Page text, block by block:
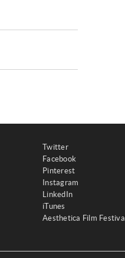
Twitter
Facebook
Pinterest
Instagram
LinkedIn
iTunes
Aesthetica Film Festival